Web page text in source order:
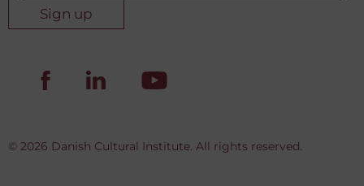
Sign up
© 2026 Danish Cultural Institute. All rights reserved.